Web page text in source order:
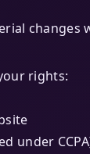
rights:
under